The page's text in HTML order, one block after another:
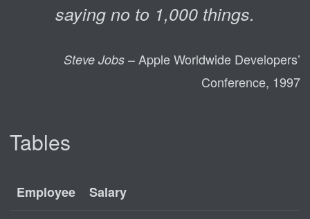
saying no to 1,000 things.
Steve Jobs– Apple Worldwide Developers’
Conference, 1997
Tables
Employee Salary